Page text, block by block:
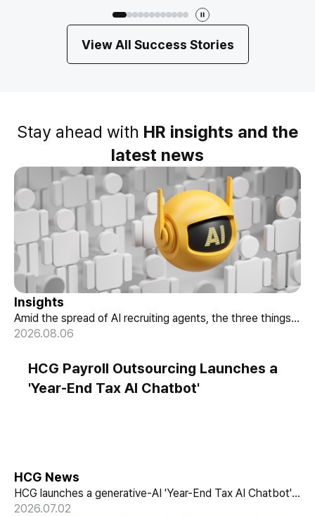
View All Success Stories
Stay ahead with HR insights and the
latest news
When AI Helps Decide Who Gets
Hired, Three Things HR Cannot Skip
Insights
Amid the spread of AI recruiting agents, the three things
HR must review — explainability, bias-check cadence, and
2026.08.06
HCG Payroll Outsourcing Launches a
'Year-End Tax AI Chatbot'
HCG News
HCG launches a generative-AI 'Year-End Tax AI Chatbot'
in its payroll outsourcing, with 24/7 tax guidance tailored
2026.07.02